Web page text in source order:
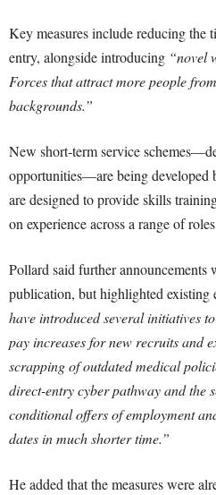
Key measures include reducing the
entry, alongside introducing “novel
Forces that attract more people
backgrounds.”
New short-term service
opportunities—are being developed
are designed to provide skills
on experience across a range of
Pollard said further announcements
publication, but highlighted existing
have introduced several initiatives
pay increases for new recruits and
scrapping of outdated medical
direct-entry cyber pathway and the
conditional offers of employment
dates in much shorter time.”
He added that the measures were